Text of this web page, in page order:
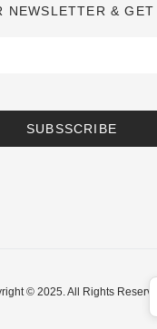
NEWSLETTER &
SUBSSCRIBE
© 2025. All Rights